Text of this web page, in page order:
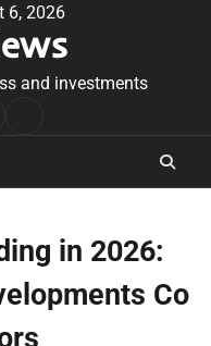
6, 2026
and investments
in 2026:
Co